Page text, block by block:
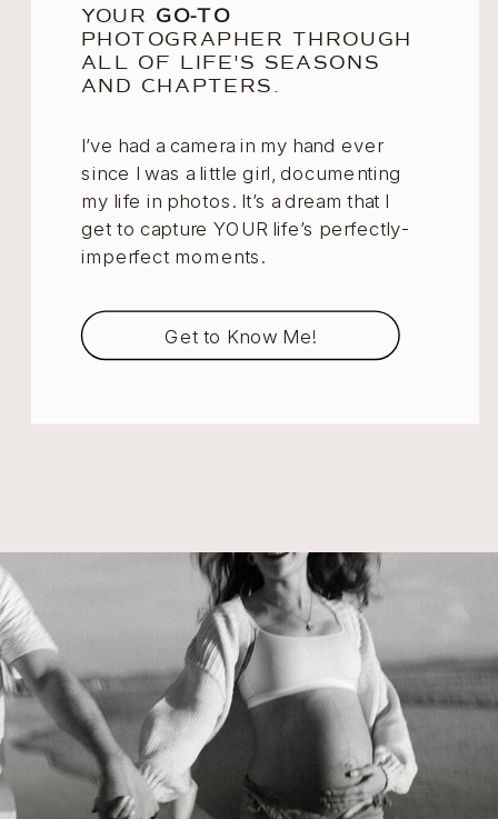
YOUR GO-TO
PHOTOGRAPHER THROUGH
ALL OF LIFE'S SEASONS
AND CHAPTERS.
I’ve had a camera in my hand ever
since I was a little girl, documenting
my life in photos. It’s a dream that I
get to capture YOUR life’s perfectly-
imperfect moments.
Get to Know Me!